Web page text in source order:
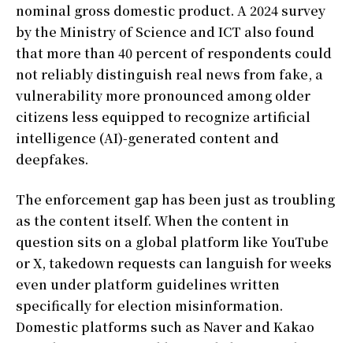
nominal gross domestic product. A 2024 survey
by the Ministry of Science and ICT also found
that more than 40 percent of respondents could
not reliably distinguish real news from fake, a
vulnerability more pronounced among older
citizens less equipped to recognize artificial
intelligence (AI)-generated content and
deepfakes.
The enforcement gap has been just as troubling
as the content itself. When the content in
question sits on a global platform like YouTube
or X, takedown requests can languish for weeks
even under platform guidelines written
specifically for election misinformation.
Domestic platforms such as Naver and Kakao